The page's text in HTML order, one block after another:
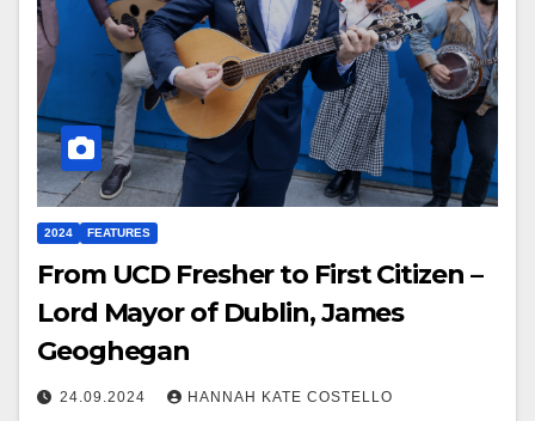
2024 FEATURES
From UCD Fresher to First Citizen –
Lord Mayor of Dublin, James
Geoghegan
24.09.2024 HANNAH KATE COSTELLO